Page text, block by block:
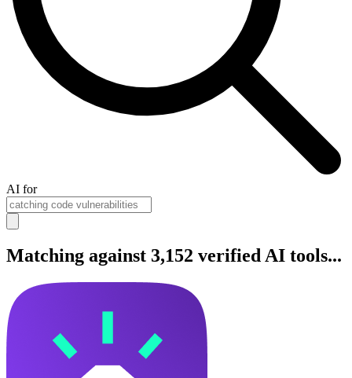
AI for
Matching against 3,152 verified AI tools...